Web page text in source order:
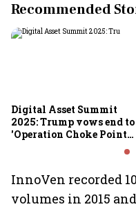
Recommended
Digital Asset Summit
2025: Trump vows end to
'Operation Choke Point
InnoVen recorded
volumes in 2015